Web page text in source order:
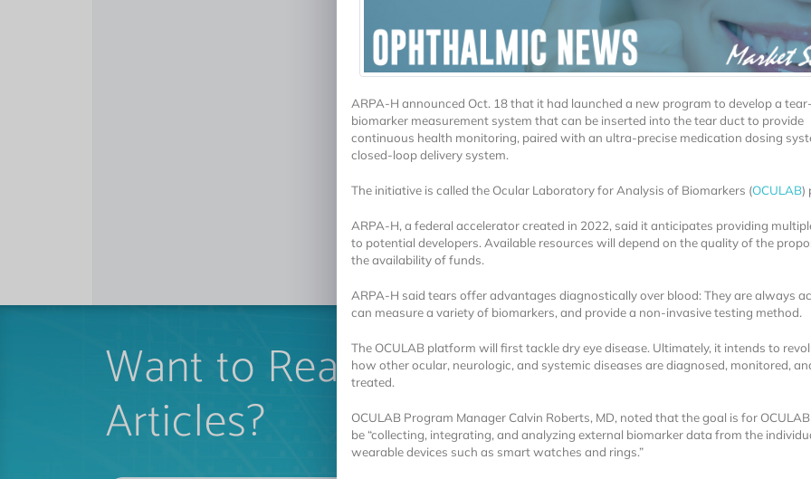
Want to Read Locked
Articles?
Register
ARPA-H announced Oct. 18 that it had launched a new program to develop a
biomarker measurement system that can be inserted into the tear duct to provide
continuous health monitoring, paired with an ultra-precise medication dosing
closed-loop delivery system.
The initiative is called the Ocular Laboratory for Analysis of Biomarkers (OCULAB)
ARPA-H, a federal accelerator created in 2022, said it anticipates providing
to potential developers. Available resources will depend on the quality of the
the availability of funds.
ARPA-H said tears offer advantages diagnostically over blood: They are always
can measure a variety of biomarkers, and provide a non-invasive testing method.
The OCULAB platform will first tackle dry eye disease. Ultimately, it intends to
how other ocular, neurologic, and systemic diseases are diagnosed, monitored,
treated.
OCULAB Program Manager Calvin Roberts, MD, noted that the goal is for
be “collecting, integrating, and analyzing external biomarker data from the
wearable devices such as smart watches and rings.”